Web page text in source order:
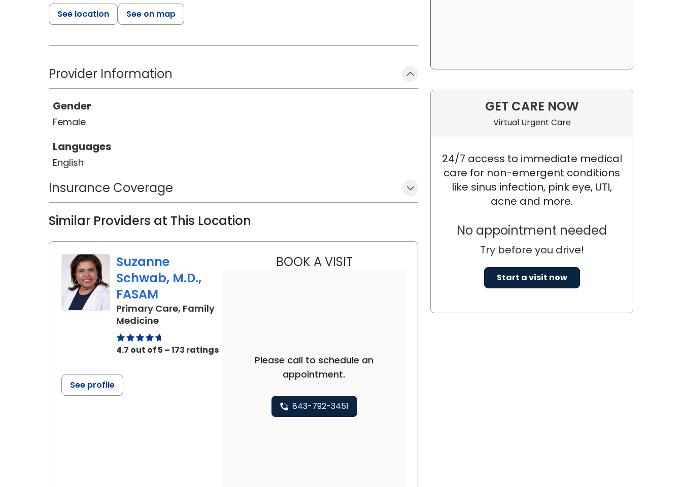
See location See on map
Provider Information
Gender
Female
Languages
English
Insurance Coverage
Similar Providers at This Location
Suzanne
Schwab, M.D.,
FASAM
Primary Care, Family
Medicinein Charleston, SC
4.7 out of 5 – 173 ratings
See profile
BOOK A VISITSUZANNE SCHWAB, M.D., FASAM
Please call to schedule an
appointment.
843-792-3451
GET CARE NOW
Virtual Urgent Care
24/7 access to immediate medical
care for non-emergent conditions
like sinus infection, pink eye, UTI,
acne and more.
No appointment needed
Try before you drive!
Start a visit now